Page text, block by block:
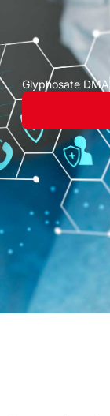
Glyphosate DMA